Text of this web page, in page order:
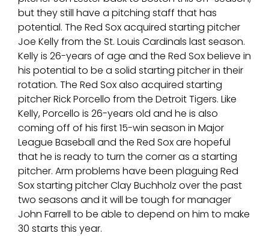
but they still have a pitching staff that has
potential. The Red Sox acquired starting pitcher
Joe Kelly from the St. Louis Cardinals last season.
Kelly is 26-years of age and the Red Sox believe in
his potential to be a solid starting pitcher in their
rotation. The Red Sox also acquired starting
pitcher Rick Porcello from the Detroit Tigers. Like
Kelly, Porcello is 26-years old and he is also
coming off of his first 15-win season in Major
League Baseball and the Red Sox are hopeful
that he is ready to turn the corner as a starting
pitcher. Arm problems have been plaguing Red
Sox starting pitcher Clay Buchholz over the past
two seasons and it will be tough for manager
John Farrell to be able to depend on him to make
30 starts this year.